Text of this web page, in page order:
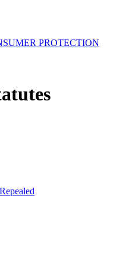
PROTECTION